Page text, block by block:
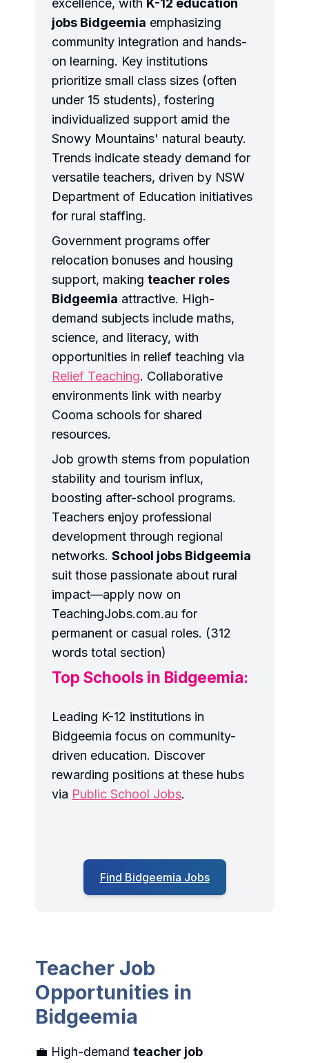
excellence, with K-12 education
jobs Bidgeemia emphasizing
community integration and hands-
on learning. Key institutions
prioritize small class sizes (often
under 15 students), fostering
individualized support amid the
Snowy Mountains' natural beauty.
Trends indicate steady demand for
versatile teachers, driven by NSW
Department of Education initiatives
for rural staffing.
Government programs offer
relocation bonuses and housing
support, makingteacher roles
Bidgeemia attractive. High-
demand subjects include maths,
science, and literacy, with
opportunities in relief teaching via
Relief Teaching. Collaborative
environments link with nearby
Cooma schools for shared
resources.
Job growth stems from population
stability and tourism influx,
boosting after-school programs.
Teachers enjoy professional
development through regional
networks.School jobs Bidgeemia
suit those passionate about rural
impact—apply now on
TeachingJobs.com.au for
permanent or casual roles. (312
words total section)
Top Schools in Bidgeemia:
Leading K-12 institutions in
Bidgeemia focus on community-
driven education. Discover
rewarding positions at these hubs
via Public School Jobs.
Find Bidgeemia Jobs
Teacher Job
Opportunities in
Bidgeemia
💼 High-demandteacher job